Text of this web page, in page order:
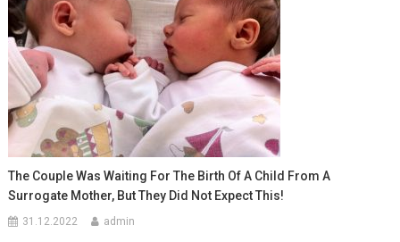
The Couple Was Waiting For The Birth Of A Child From A
Surrogate Mother, But They Did Not Expect This!
31.12.2022 admin